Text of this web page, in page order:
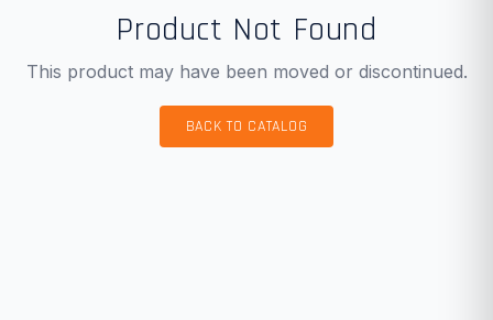
Product Not Found
This product may have been moved or discontinued.
BACK TO CATALOG